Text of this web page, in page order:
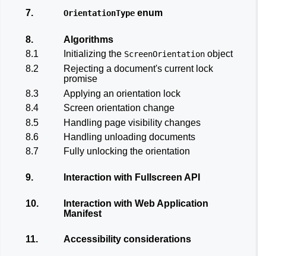
7. OrientationType enum
8.
Algorithms
8.1
Initializing the ScreenOrientation object
8.2
Rejecting a document's current lock
promise
8.3
Applying an orientation lock
8.4
Screen orientation change
8.5
Handling page visibility changes
8.6
Handling unloading documents
8.7
Fully unlocking the orientation
9. Interaction with Fullscreen API
10.
Interaction with Web Application
Manifest
11. Accessibility considerations